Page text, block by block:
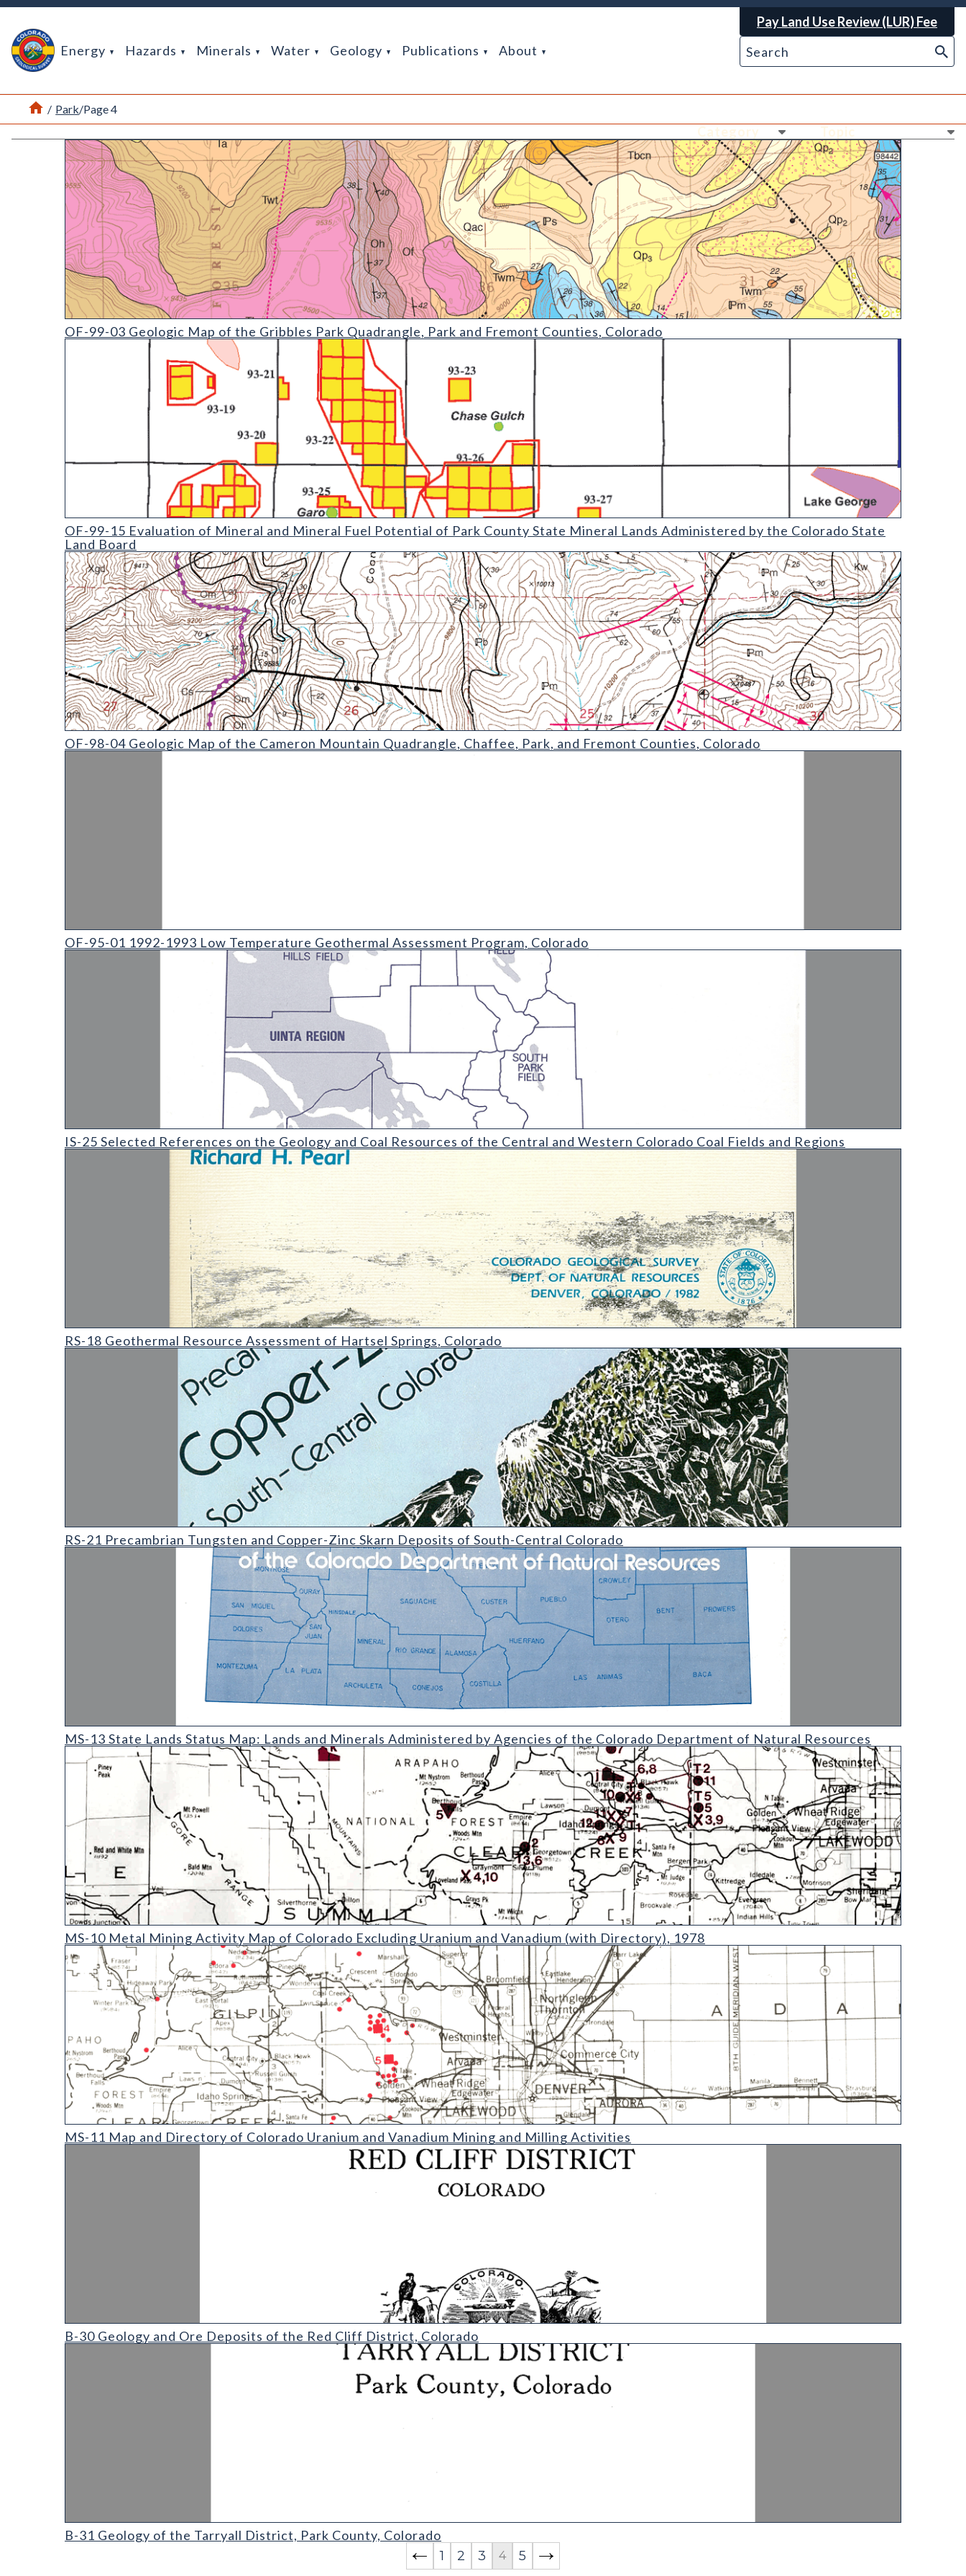
Return Home
Energy Hazards Minerals Water Geology Publications About
Pay Land Use Review (LUR) Fee
Home
/ Park/Page 4
OF-99-03 Geologic Map of the Gribbles Park Quadrangle
OF-99-03 Geologic Map of the Gribbles Park Quadrangle, Park and Fremont Counties, Colorado
OF-99-15 Evaluation of Mineral and Mineral Fuel Potential of Park County State Mineral Lands Administered by the Colorado State Land Board (detail)
OF-99-15 Evaluation of Mineral and Mineral Fuel Potential of Park County State Mineral Lands Administered by the Colorado State
Land Board
OF-98-04 Geologic Map of the Cameron Mountain Quadrangle
OF-98-04 Geologic Map of the Cameron Mountain Quadrangle, Chaffee, Park, and Fremont Counties, Colorado
OF-95-01 1992-1993 Low Temperature Geothermal Assessment Program
OF-95-01 1992-1993 Low Temperature Geothermal Assessment Program, Colorado
IS-25 Selected References on the Geology and Coal Resources of the Central and Western Colorado Coal Fields and Regions
IS-25 Selected References on the Geology and Coal Resources of the Central and Western Colorado Coal Fields and Regions
RS-18 Geothermal Resource Assessment of Hartsel Springs
RS-18 Geothermal Resource Assessment of Hartsel Springs, Colorado
RS-21 Precambrian Tungsten and Copper-Zinc Skarn Deposits of South-Central Colorado
RS-21 Precambrian Tungsten and Copper-Zinc Skarn Deposits of South-Central Colorado
MS-13 State Lands Status Map: Lands and Minerals Administered by Agencies of the Colorado Department of Natural Resources
MS-13 State Lands Status Map: Lands and Minerals Administered by Agencies of the Colorado Department of Natural Resources
MS-10 Metal Mining Activity Map of Colorado Excluding Uranium and Vanadium (with Directory)
MS-10 Metal Mining Activity Map of Colorado Excluding Uranium and Vanadium (with Directory), 1978
MS-11 Map and Directory of Colorado Uranium and Vanadium Mining and Milling Activities (detail)
MS-11 Map and Directory of Colorado Uranium and Vanadium Mining and Milling Activities
B-30 Geology and Ore Deposits of the Red Cliff District
B-30 Geology and Ore Deposits of the Red Cliff District, Colorado
B-31 Geology of the Tarryall District
B-31 Geology of the Tarryall District, Park County, Colorado
1
2 3 4 5